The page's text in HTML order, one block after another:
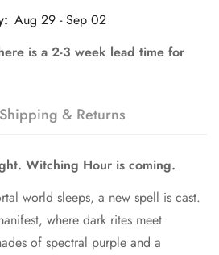
Aug 29 - Sep 02
is a 2-3 week lead time for
Shipping & Returns
Witching Hour is coming.
world sleeps, a new spell is cast.
where dark rites meet
of spectral purple and a